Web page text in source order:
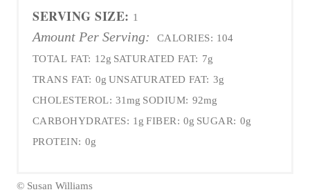
SERVING SIZE: 1
Amount Per Serving: CALORIES: 104
TOTAL FAT: 12g SATURATED FAT: 7g
TRANS FAT: 0g UNSATURATED FAT: 3g
CHOLESTEROL: 31mg SODIUM: 92mg
CARBOHYDRATES: 1g FIBER: 0g SUGAR: 0g
PROTEIN: 0g
© Susan Williams